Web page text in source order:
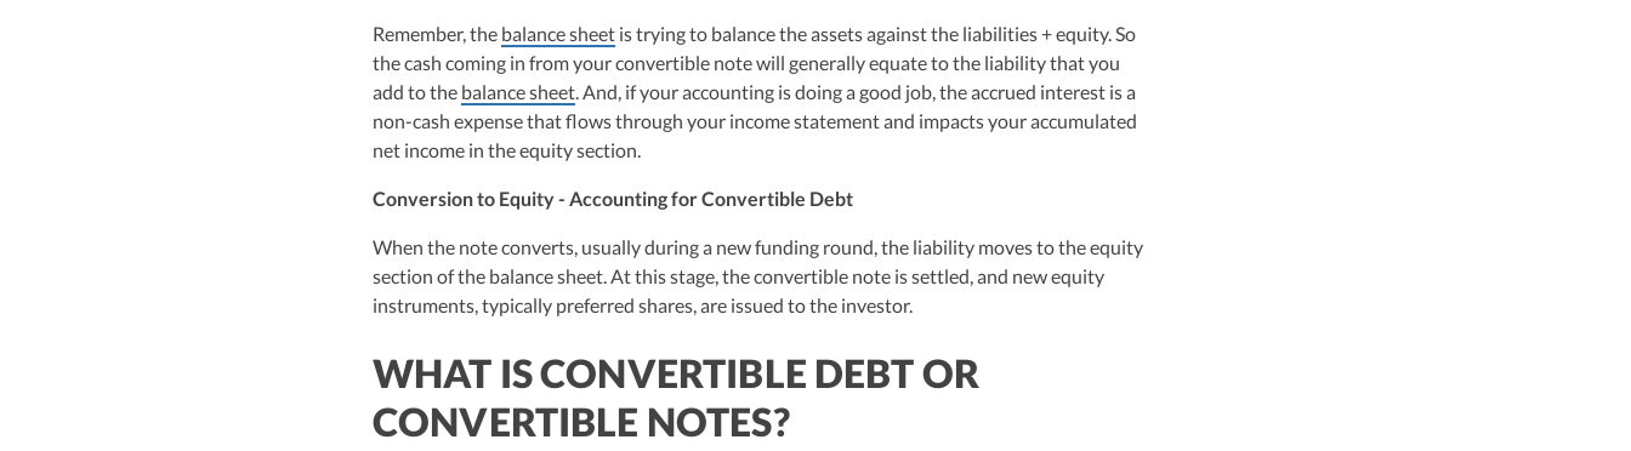
Remember, the balance sheet is trying to balance the assets against the liabilities + equity. So
the cash coming in from your convertible note will generally equate to the liability that you
add to the balance sheet. And, if your accounting is doing a good job, the accrued interest is a
non-cash expense that flows through your income statement and impacts your accumulated
net income in the equity section.
Conversion to Equity - Accounting for Convertible Debt
When the note converts, usually during a new funding round, the liability moves to the equity
section of the balance sheet. At this stage, the convertible note is settled, and new equity
instruments, typically preferred shares, are issued to the investor.
WHAT IS CONVERTIBLE DEBT OR
CONVERTIBLE NOTES?